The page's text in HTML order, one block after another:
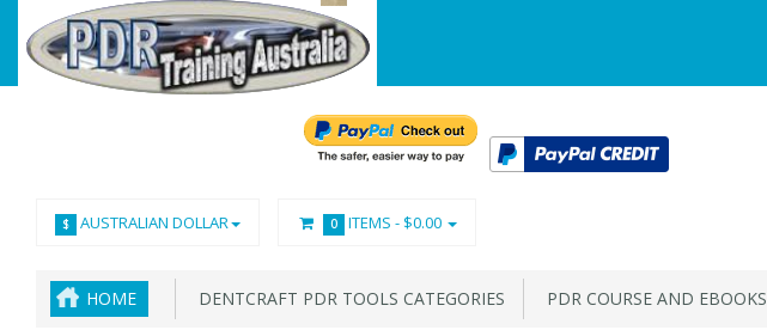
$ AUSTRALIAN DOLLAR 0 ITEMS - $0.00
HOME DENTCRAFT PDR TOOLS CATEGORIES PDR COURSE AND EBOOKS